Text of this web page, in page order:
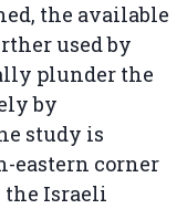
the available
used by
plunder the
by
study is
eastern corner
the Israeli